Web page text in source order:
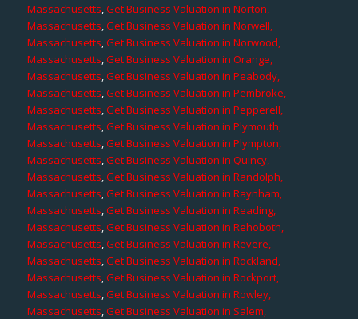
Massachusetts,Get Business Valuation in Norton,
Massachusetts,Get Business Valuation in Norwell,
Massachusetts,Get Business Valuation in Norwood,
Massachusetts,Get Business Valuation in Orange,
Massachusetts,Get Business Valuation in Peabody,
Massachusetts,Get Business Valuation in Pembroke,
Massachusetts,Get Business Valuation in Pepperell,
Massachusetts,Get Business Valuation in Plymouth,
Massachusetts,Get Business Valuation in Plympton,
Massachusetts,Get Business Valuation in Quincy,
Massachusetts,Get Business Valuation in Randolph,
Massachusetts,Get Business Valuation in Raynham,
Massachusetts,Get Business Valuation in Reading,
Massachusetts,Get Business Valuation in Rehoboth,
Massachusetts,Get Business Valuation in Revere,
Massachusetts,Get Business Valuation in Rockland,
Massachusetts,Get Business Valuation in Rockport,
Massachusetts,Get Business Valuation in Rowley,
Massachusetts,Get Business Valuation in Salem,